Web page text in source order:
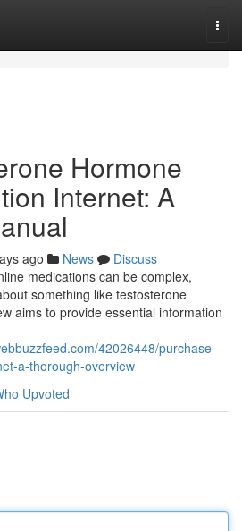
Hormone
Internet: A
ago News
Discuss
medications can be complex,
something like testosterone
aims to provide essential information
42026448/purchase-
a-thorough-overview
Upvoted